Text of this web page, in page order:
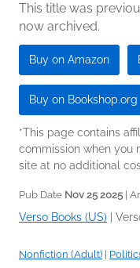
This title was
now archived.
Buy on Amazon
Buy on Bookshop.org
*This page contains
commission when you
site at no additional
Pub Date Nov 25 2025 |
Verso Books (US)
Nonfiction (Adult)